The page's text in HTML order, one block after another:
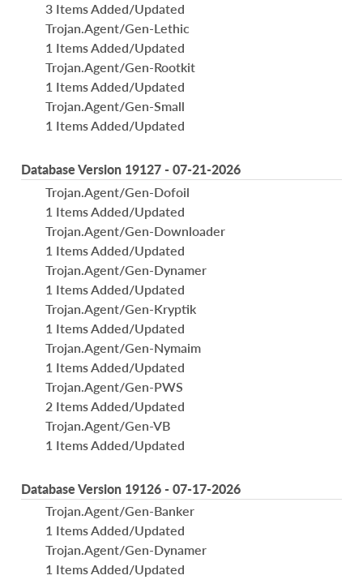
3 Items Added/Updated
Trojan.Agent/Gen-Lethic
1 Items Added/Updated
Trojan.Agent/Gen-Rootkit
1 Items Added/Updated
Trojan.Agent/Gen-Small
1 Items Added/Updated
Database Version 19127 - 07-21-2026
Trojan.Agent/Gen-Dofoil
1 Items Added/Updated
Trojan.Agent/Gen-Downloader
1 Items Added/Updated
Trojan.Agent/Gen-Dynamer
1 Items Added/Updated
Trojan.Agent/Gen-Kryptik
1 Items Added/Updated
Trojan.Agent/Gen-Nymaim
1 Items Added/Updated
Trojan.Agent/Gen-PWS
2 Items Added/Updated
Trojan.Agent/Gen-VB
1 Items Added/Updated
Database Version 19126 - 07-17-2026
Trojan.Agent/Gen-Banker
1 Items Added/Updated
Trojan.Agent/Gen-Dynamer
1 Items Added/Updated